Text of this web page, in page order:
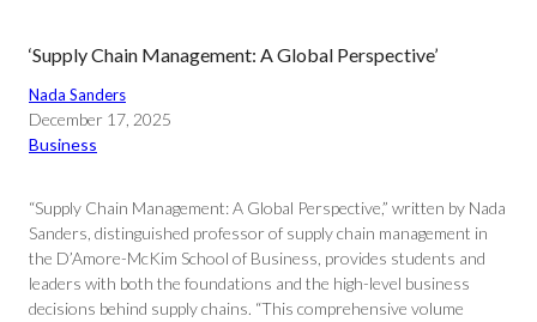
‘Supply Chain Management: A Global Perspective’
Nada Sanders
December 17, 2025
Business
“Supply Chain Management: A Global Perspective,” written by Nada
Sanders, distinguished professor of supply chain management in
the D’Amore-McKim School of Business, provides students and
leaders with both the foundations and the high-level business
decisions behind supply chains. “This comprehensive volume